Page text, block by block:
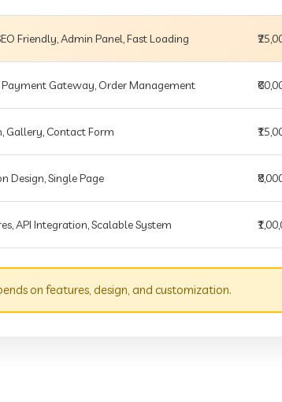
Friendly, Admin Panel, Fast Loading
Payment Gateway, Order Management
Gallery, Contact Form
Design, Single Page
API Integration, Scalable System
on features, design, and customization.